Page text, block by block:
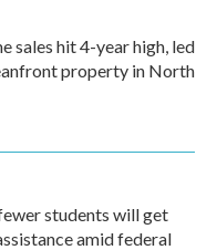
sales hit 4-year high, led
property in North
students will get
amid federal